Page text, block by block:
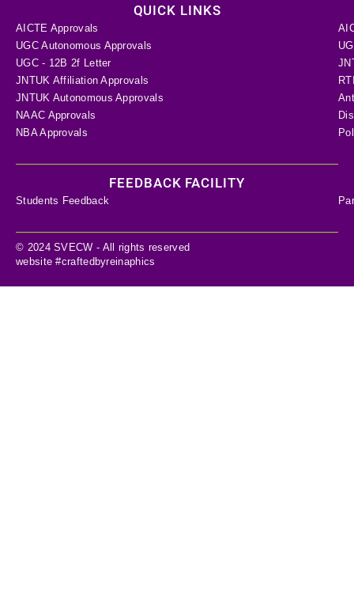
QUICK LINKS
AICTE Approvals
UGC Autonomous Approvals
UGC - 12B 2f Letter
JNTUK Affiliation Approvals
JNTUK Autonomous Approvals
NAAC Approvals
NBA Approvals
FEEDBACK FACILITY
Students Feedback
© 2024 SVECW - All rights reserved
website #craftedbyreinaphics